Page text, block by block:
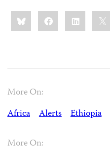
Share
this:BlueskyFacebookLinkedIn
More On:
Africa
Alerts Ethiopia
More On: